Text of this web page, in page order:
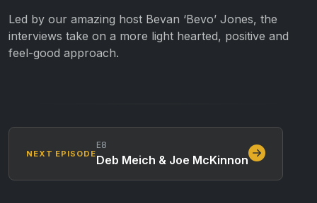
Led by our amazing host Bevan ‘Bevo’ Jones, the
interviews take on a more light hearted, positive and
feel-good approach.
NEXT EPISODE
E8
Deb Meich & Joe McKinnon